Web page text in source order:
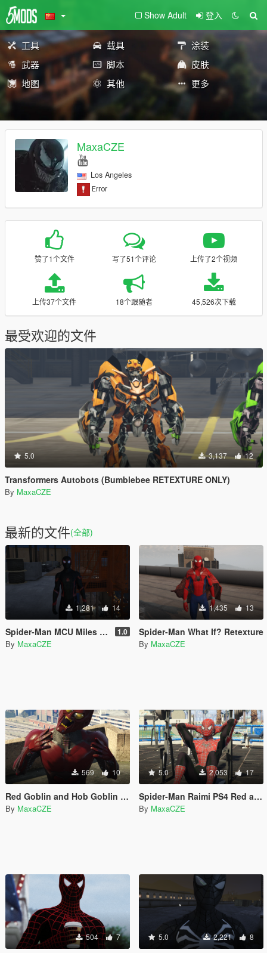
Show Adult 登入
工具 载具
涂装
武器
脚本
皮肤
地图
其他 更多
MaxaCZE
Los Angeles
赞了1个文件 写了51个评论 上传了2个视频
上传37个文件 18个跟随者 45,526次下载
最受欢迎的文件
5.0 3,137 12
Transformers Autobots (Bumblebee RETEXTURE ONLY)
By MaxaCZE
最新的文件(全部)
1,281 14
Spider-Man MCU Miles Moralex Retexture 1.0
By MaxaCZE
1,435 13
Spider-Man What If? Retexture
By MaxaCZE
569 10
Red Goblin and Hob Goblin retexture for Green Goblin
By MaxaCZE
5.0 2,053 17
Spider-Man Raimi PS4 Red and Black suit retexture
By MaxaCZE
504 7 5.0 2,221 8